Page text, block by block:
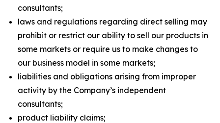
consultants;
laws and regulations regarding direct selling may
prohibit or restrict our ability to sell our products in
some markets or require us to make changes to
our business model in some markets;
liabilities and obligations arising from improper
activity by the Company’s independent
consultants;
product liability claims;